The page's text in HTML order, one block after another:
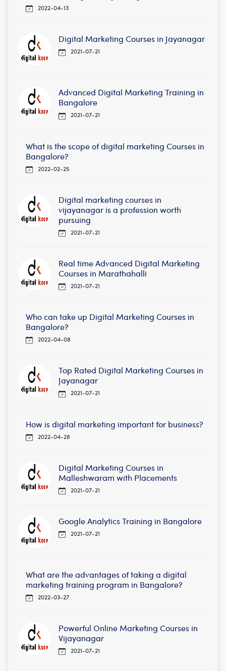
2022-04-13
Digital Marketing Courses in Jayanagar
2021-07-21
Advanced Digital Marketing Training in
Bangalore
2021-07-21
What is the scope of digital marketing Courses in
Bangalore?
2022-02-25
Digital marketing courses in
vijayanagar is a profession worth
pursuing
2021-07-21
Real time Advanced Digital Marketing
Courses in Marathahalli
2021-07-21
Who can take up Digital Marketing Courses in
Bangalore?
2022-04-08
Top Rated Digital Marketing Courses in
Jayanagar
2021-07-21
How is digital marketing important for business?
2022-04-28
Digital Marketing Courses in
Malleshwaram with Placements
2021-07-21
Google Analytics Training in Bangalore
2021-07-21
What are the advantages of taking a digital
marketing training program in Bangalore?
2022-03-27
Powerful Online Marketing Courses in
Vijayanagar
2021-07-21